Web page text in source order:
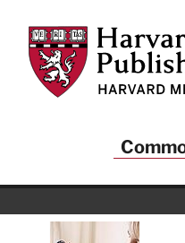
Harvard Health